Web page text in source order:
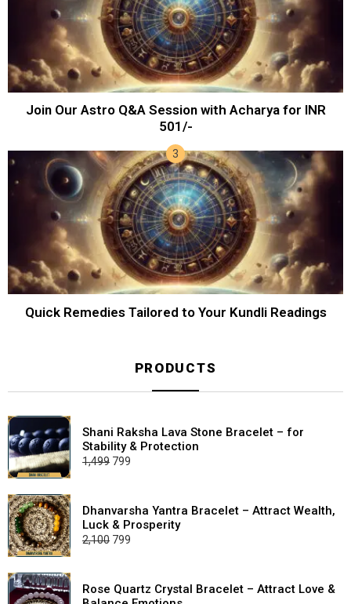
Join Our Astro Q&A Session with Acharya for INR
501/-
Quick Remedies Tailored to Your Kundli Readings
PRODUCTS
Shani Raksha Lava Stone Bracelet – for
Stability & Protection
1,499 Original
₹1,499.
799
₹799.
Dhanvarsha Yantra Bracelet – Attract Wealth,
Luck & Prosperity
2,100 Original
₹2,100.
799
₹799.
Rose Quartz Crystal Bracelet – Attract Love &